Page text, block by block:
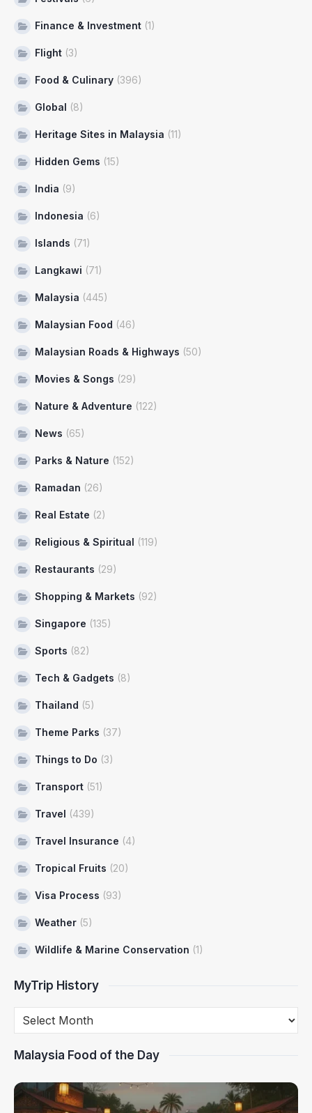
Finance & Investment (1)
Flight (3)
Food & Culinary (396)
Global (8)
Heritage Sites in Malaysia (11)
Hidden Gems (15)
India (9)
Indonesia (6)
Islands (71)
Langkawi (71)
Malaysia (445)
Malaysian Food (46)
Malaysian Roads & Highways (50)
Movies & Songs (29)
Nature & Adventure (122)
News (65)
Parks & Nature (152)
Ramadan (26)
Real Estate (2)
Religious & Spiritual (119)
Restaurants (29)
Shopping & Markets (92)
Singapore (135)
Sports (82)
Tech & Gadgets (8)
Thailand (5)
Theme Parks (37)
Things to Do (3)
Transport (51)
Travel (439)
Travel Insurance (4)
Tropical Fruits (20)
Visa Process (93)
Weather (5)
Wildlife & Marine Conservation (1)
MyTrip History
Malaysia Food of the Day